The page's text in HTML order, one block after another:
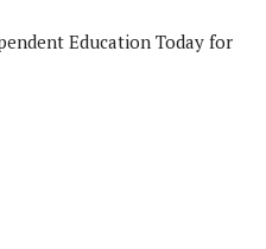
Education Today for